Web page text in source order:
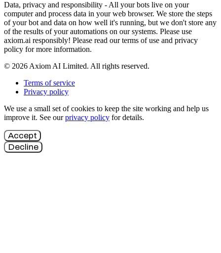
Data, privacy and responsibility - All your bots live on your
computer and process data in your web browser. We store the steps
of your bot and data on how well it's running, but we don't store any
of the results of your automations on our systems. Please use
axiom.ai responsibly! Please read our terms of use and privacy
policy for more information.
© 2026 Axiom AI Limited. All rights reserved.
Terms of service
Privacy policy
We use a small set of cookies to keep the site working and help us
improve it. See ourprivacy policy for details.
Accept
Decline